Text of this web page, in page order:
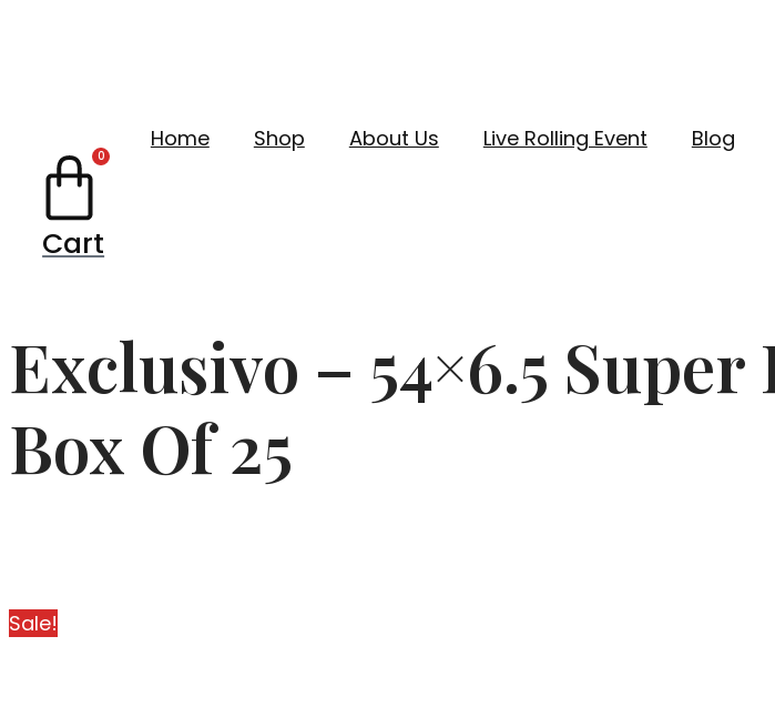
Home Shop About Us Live Rolling Event Blog
0
Cart
Exclusivo – 54×6.5
Box Of 25
Sale!